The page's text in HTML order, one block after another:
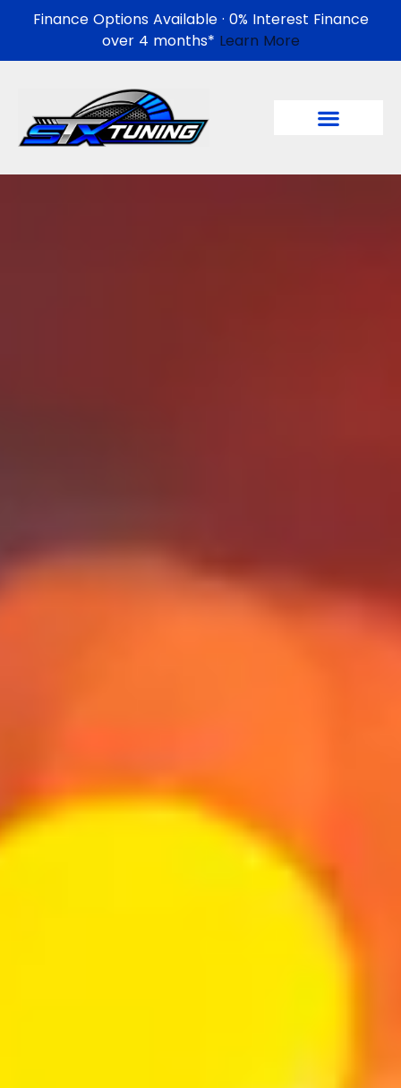
Finance Options Available · 0% Interest Finance
over 4 months* Learn More